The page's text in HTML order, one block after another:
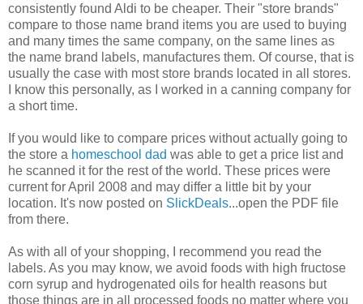
consistently found Aldi to be cheaper. Their "store brands"
compare to those name brand items you are used to buying
and many times the same company, on the same lines as
the name brand labels, manufactures them. Of course, that is
usually the case with most store brands located in all stores.
I know this personally, as I worked in a canning company for
a short time.
If you would like to compare prices without actually going to
the store a homeschool dad was able to get a price list and
he scanned it for the rest of the world. These prices were
current for April 2008 and may differ a little bit by your
location. It's now posted on SlickDeals...open the PDF file
from there.
As with all of your shopping, I recommend you read the
labels. As you may know, we avoid foods with high fructose
corn syrup and hydrogenated oils for health reasons but
those things are in all processed foods no matter where you